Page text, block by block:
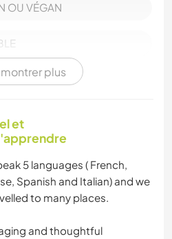
OU VÉGAN
COMPAGNIE
montrer plus
et
5 languages ( French,
Spanish and Italian) and we
to many places.
and thoughtful